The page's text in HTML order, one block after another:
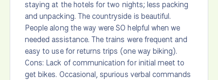
staying at the hotels for two nights; less packing
and unpacking. The countryside is beautiful.
People along the way were SO helpful when we
needed assistance. The trains were frequent and
easy to use for returns trips (one way biking).
Cons: Lack of communication for initial meet to
get bikes. Occasional, spurious verbal commands